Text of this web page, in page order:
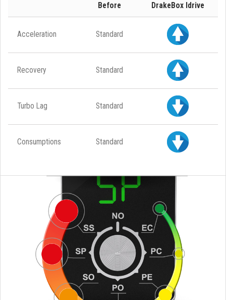
Before DrakeBox Idrive
Acceleration Standard
Recovery Standard
Turbo Lag Standard
Consumptions Standard